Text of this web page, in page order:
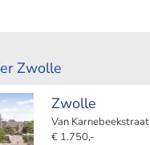
Zwolle
Zwolle
Van Karnebeekstraat
€ 1.750,-